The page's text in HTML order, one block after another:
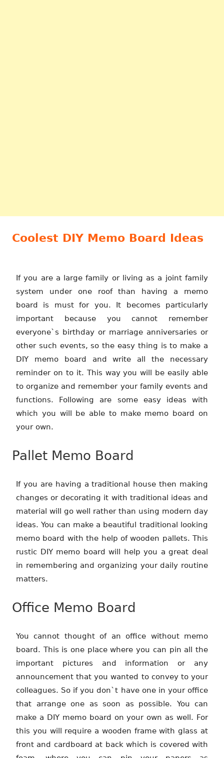
Coolest DIY Memo Board Ideas
If you are a large family or living as a joint family
system under one roof than having a memo
board is must for you. It becomes particularly
important because you cannot remember
everyone`s birthday or marriage anniversaries or
other such events, so the easy thing is to make a
DIY memo board and write all the necessary
reminder on to it. This way you will be easily able
to organize and remember your family events and
functions. Following are some easy ideas with
which you will be able to make memo board on
your own.
Pallet Memo Board
If you are having a traditional house then making
changes or decorating it with traditional ideas and
material will go well rather than using modern day
ideas. You can make a beautiful traditional looking
memo board with the help of wooden pallets. This
rustic DIY memo board will help you a great deal
in remembering and organizing your daily routine
matters.
Office Memo Board
You cannot thought of an office without memo
board. This is one place where you can pin all the
important pictures and information or any
announcement that you wanted to convey to your
colleagues. So if you don`t have one in your office
that arrange one as soon as possible. You can
make a DIY memo board on your own as well. For
this you will require a wooden frame with glass at
front and cardboard at back which is covered with